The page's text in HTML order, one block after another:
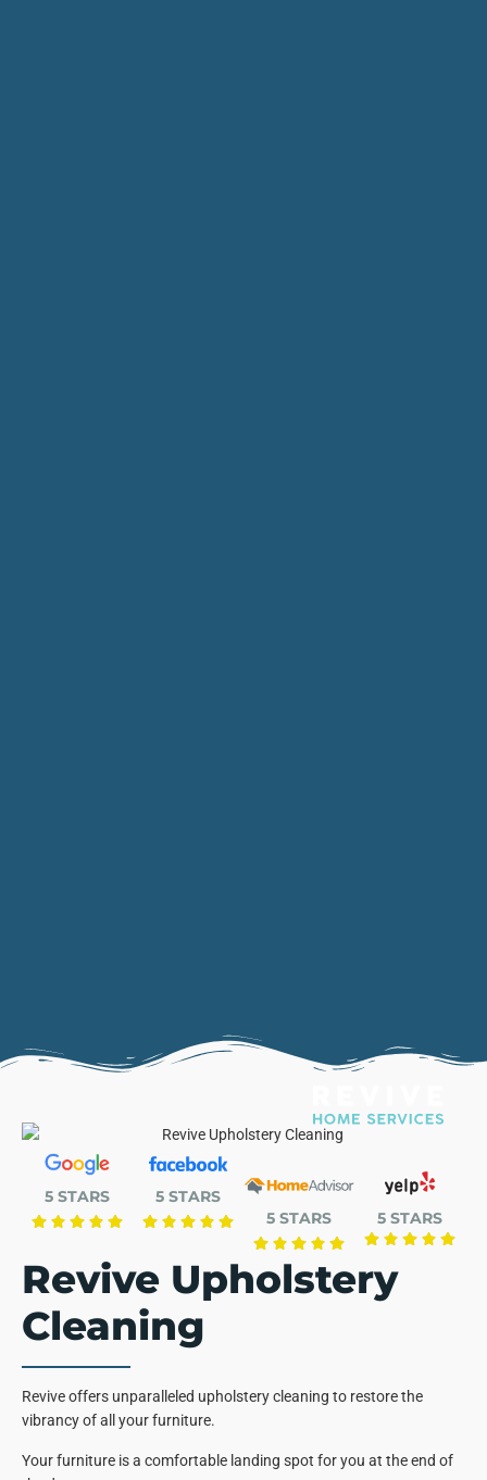
5 STARS
5 STARS
5 STARS
5 STARS
Revive Upholstery
Cleaning
Revive offers unparalleled upholstery cleaning to restore the
vibrancy of all your furniture.
Your furniture is a comfortable landing spot for you at the end of